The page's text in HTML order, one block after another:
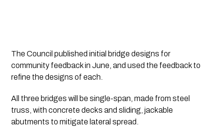
The Council published initial bridge designs for
community feedback in June, and used the feedback to
refine the designs of each.
All three bridges will be single-span, made from steel
truss, with concrete decks and sliding, jackable
abutments to mitigate lateral spread.